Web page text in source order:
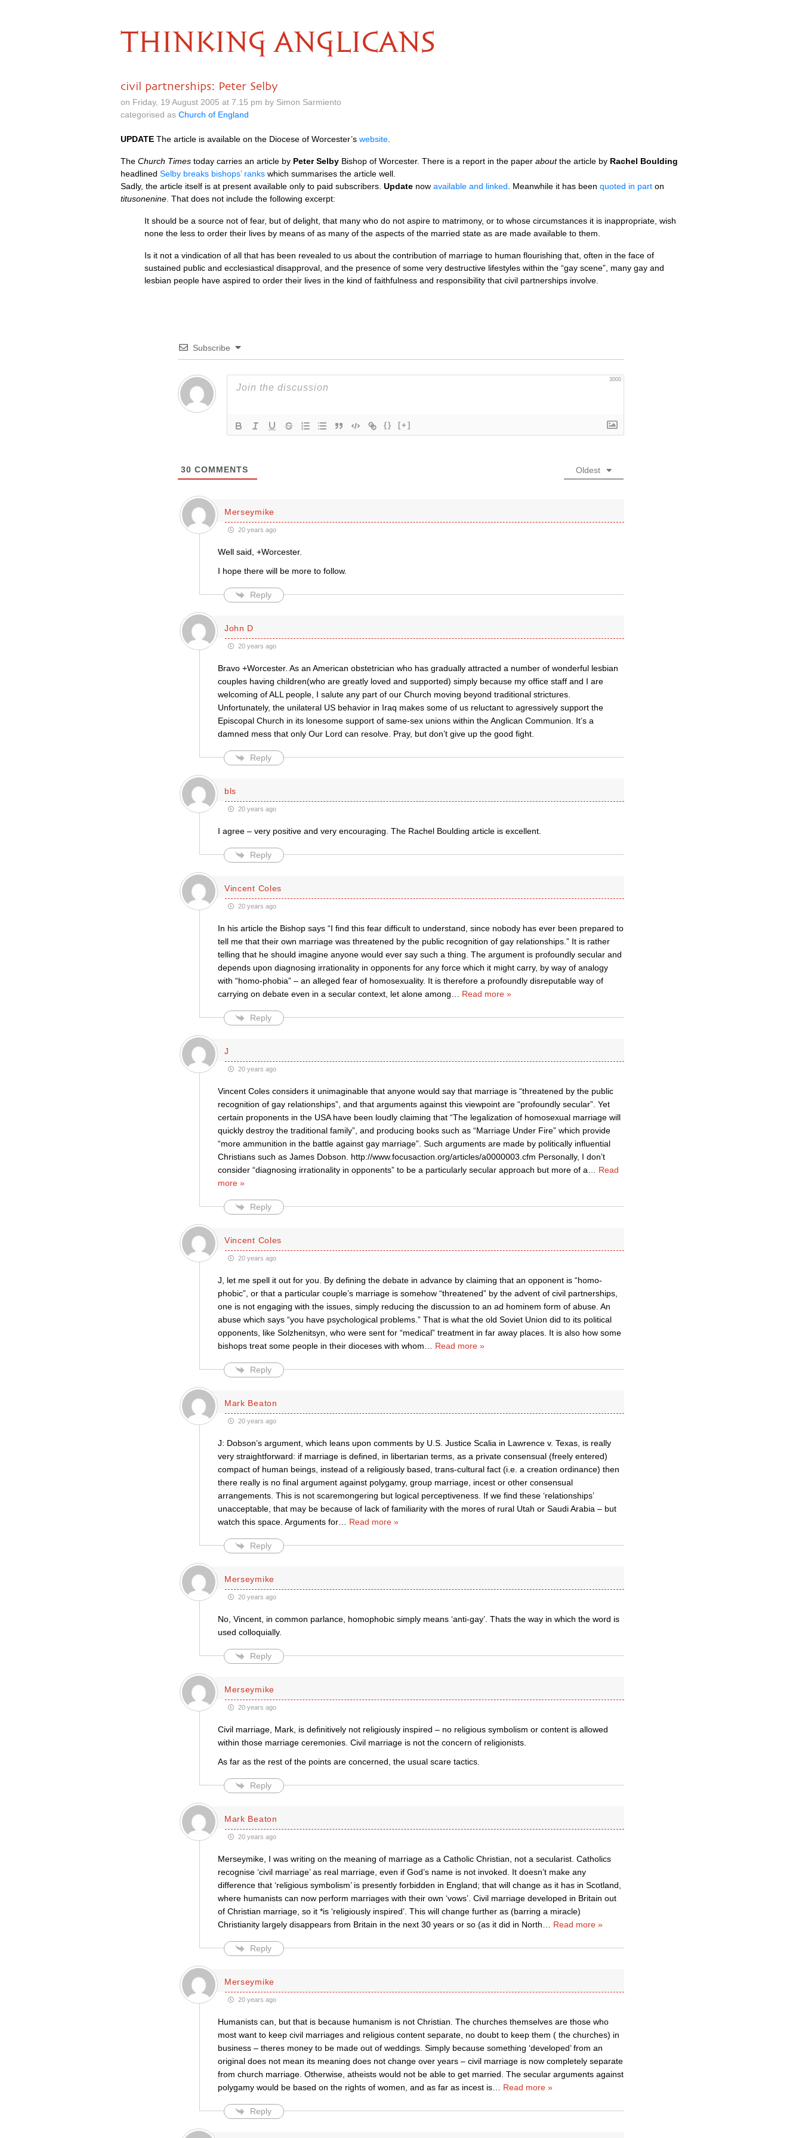
THINKING ANGLICANS
civil partnerships: Peter Selby
on Friday, 19 August 2005 at 7.15 pm by Simon Sarmiento
categorised as Church of England
UPDATE The article is available on the Diocese of Worcester’s website
The Church Times today carries an article by Peter Selby Bishop of Worcester. There is a report in the paper aboutthe article by Rachel Boulding
headlined Selby breaks bishops’ ranks which summarises the article well.
Sadly, the article itself is at present available only to paid subscribers. Update now available and linked . Meanwhile it has been quoted in part on
titusonenine . That does not include the following excerpt:
It should be a source not of fear, but of delight, that many who do not aspire to matrimony, or to whose circumstances it is inappropriate, wish
none the less to order their lives by means of as many of the aspects of the married state as are made available to them.
Is it not a vindication of all that has been revealed to us about the contribution of marriage to human flourishing that, often in the face of
sustained public and ecclesiastical disapproval, and the presence of some very destructive lifestyles within the “gay scene”, many gay and
lesbian people have aspired to order their lives in the kind of faithfulness and responsibility that civil partnerships involve.
Subscribe
3000
{} [+]
30 COMMENTS Oldest
Merseymike
20 years ago
Well said, +Worcester.
I hope there will be more to follow.
Reply
John D
20 years ago
Bravo +Worcester. As an American obstetrician who has gradually attracted a number of wonderful lesbian
couples having children(who are greatly loved and supported) simply because my office staff and I are
welcoming of ALL people, I salute any part of our Church moving beyond traditional strictures.
Unfortunately, the unilateral US behavior in Iraq makes some of us reluctant to agressively support the
Episcopal Church in its lonesome support of same-sex unions within the Anglican Communion. It’s a
damned mess that only Our Lord can resolve. Pray, but don’t give up the good fight.
Reply
bls
20 years ago
I agree – very positive and very encouraging. The Rachel Boulding article is excellent.
Reply
Vincent Coles
20 years ago
In his article the Bishop says “I find this fear difficult to understand, since nobody has ever been prepared to
tell me that their own marriage was threatened by the public recognition of gay relationships.” It is rather
telling that he should imagine anyone would ever say such a thing. The argument is profoundly secular and
depends upon diagnosing irrationality in opponents for any force which it might carry, by way of analogy
with “homo-phobia” – an alleged fear of homosexuality. It is therefore a profoundly disreputable way of
carrying on debate even in a secular context, let alone among
Read more »
Reply
J
20 years ago
Vincent Coles considers it unimaginable that anyone would say that marriage is “threatened by the public
recognition of gay relationships”, and that arguments against this viewpoint are “profoundly secular”. Yet
certain proponents in the USA have been loudly claiming that “The legalization of homosexual marriage will
quickly destroy the traditional family”, and producing books such as “Marriage Under Fire” which provide
“more ammunition in the battle against gay marriage”. Such arguments are made by politically influential
Christians such as James Dobson. http://www.focusaction.org/articles/a0000003.cfm Personally, I don’t
consider “diagnosing irrationality in opponents” to be a particularly secular approach but more of a
Read
more »
Reply
Vincent Coles
20 years ago
J, let me spell it out for you. By defining the debate in advance by claiming that an opponent is “homo-
phobic”, or that a particular couple’s marriage is somehow “threatened” by the advent of civil partnerships,
one is not engaging with the issues, simply reducing the discussion to an ad hominem form of abuse. An
abuse which says “you have psychological problems.” That is what the old Soviet Union did to its political
opponents, like Solzhenitsyn, who were sent for “medical” treatment in far away places. It is also how some
bishops treat some people in their dioceses with whom
Read more »
Reply
Mark Beaton
20 years ago
J: Dobson’s argument, which leans upon comments by U.S. Justice Scalia in Lawrence v. Texas, is really
very straightforward: if marriage is defined, in libertarian terms, as a private consensual (freely entered)
compact of human beings, instead of a religiously based, trans-cultural fact (i.e. a creation ordinance) then
there really is no final argument against polygamy, group marriage, incest or other consensual
arrangements. This is not scaremongering but logical perceptiveness. If we find these ‘relationships’
unacceptable, that may be because of lack of familiarity with the mores of rural Utah or Saudi Arabia – but
watch this space. Arguments for… Read more »
Reply
Merseymike
20 years ago
No, Vincent, in common parlance, homophobic simply means ‘anti-gay’. Thats the way in which the word is
used colloquially.
Reply
Merseymike
20 years ago
Civil marriage, Mark, is definitively not religiously inspired – no religious symbolism or content is allowed
within those marriage ceremonies. Civil marriage is not the concern of religionists.
As far as the rest of the points are concerned, the usual scare tactics.
Reply
Mark Beaton
20 years ago
Merseymike, I was writing on the meaning of marriage as a Catholic Christian, not a secularist. Catholics
recognise ‘civil marriage’ as real marriage, even if God’s name is not invoked. It doesn’t make any
difference that ‘religious symbolism’ is presently forbidden in England; that will change as it has in Scotland,
where humanists can now perform marriages with their own ‘vows’. Civil marriage developed in Britain out
of Christian marriage, so it *is ‘religiously inspired’. This will change further as (barring a miracle)
Christianity largely disappears from Britain in the next 30 years or so (as it did in North
Read more »
Reply
Merseymike
20 years ago
Humanists can, but that is because humanism is not Christian. The churches themselves are those who
most want to keep civil marriages and religious content separate, no doubt to keep them ( the churches) in
business – theres money to be made out of weddings. Simply because something ‘developed’ from an
original does not mean its meaning does not change over years – civil marriage is now completely separate
from church marriage. Otherwise, atheists would not be able to get married. The secular arguments against
polygamy would be based on the rights of women, and as far as incest is… Read more »
Reply